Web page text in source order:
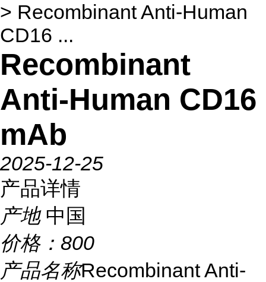
> Recombinant Anti-Human
CD16 ...
Recombinant
Anti-Human CD16
mAb
2025-12-25
产品详情
产地 中国
价格： 800
产品名称Recombinant Anti-